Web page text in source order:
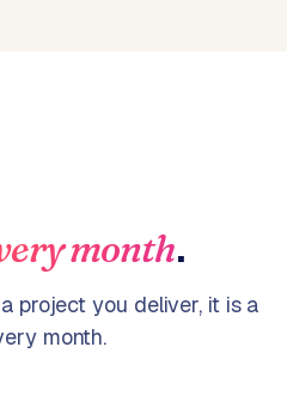
month.
project you deliver, it is a
month.